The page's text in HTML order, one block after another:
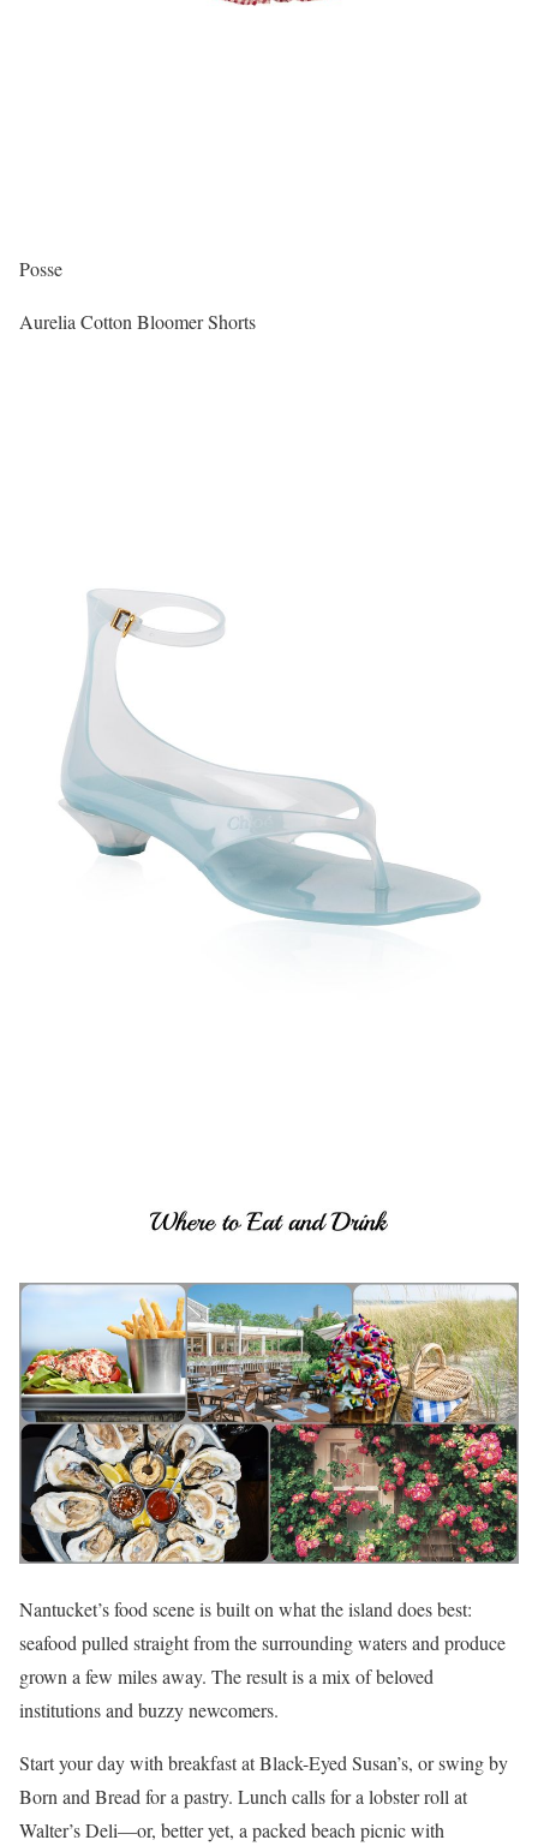
Posse
Aurelia Cotton Bloomer Shorts
Nantucket’s food scene is built on what the island does best:
seafood pulled straight from the surrounding waters and produce
grown a few miles away. The result is a mix of beloved
institutions and buzzy newcomers.
Start your day with breakfast at Black-Eyed Susan’s, or swing by
Born and Bread for a pastry. Lunch calls for a lobster roll at
Walter’s Deli—or, better yet, a packed beach picnic with